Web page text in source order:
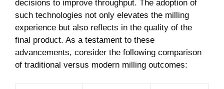
decisions to improve throughput. The‍ adoption of
such technologies not only elevates the milling
experience but also reflects in the quality of the
final product.​ As a testament to these
advancements, consider the following comparison
of traditional versus modern milling outcomes: